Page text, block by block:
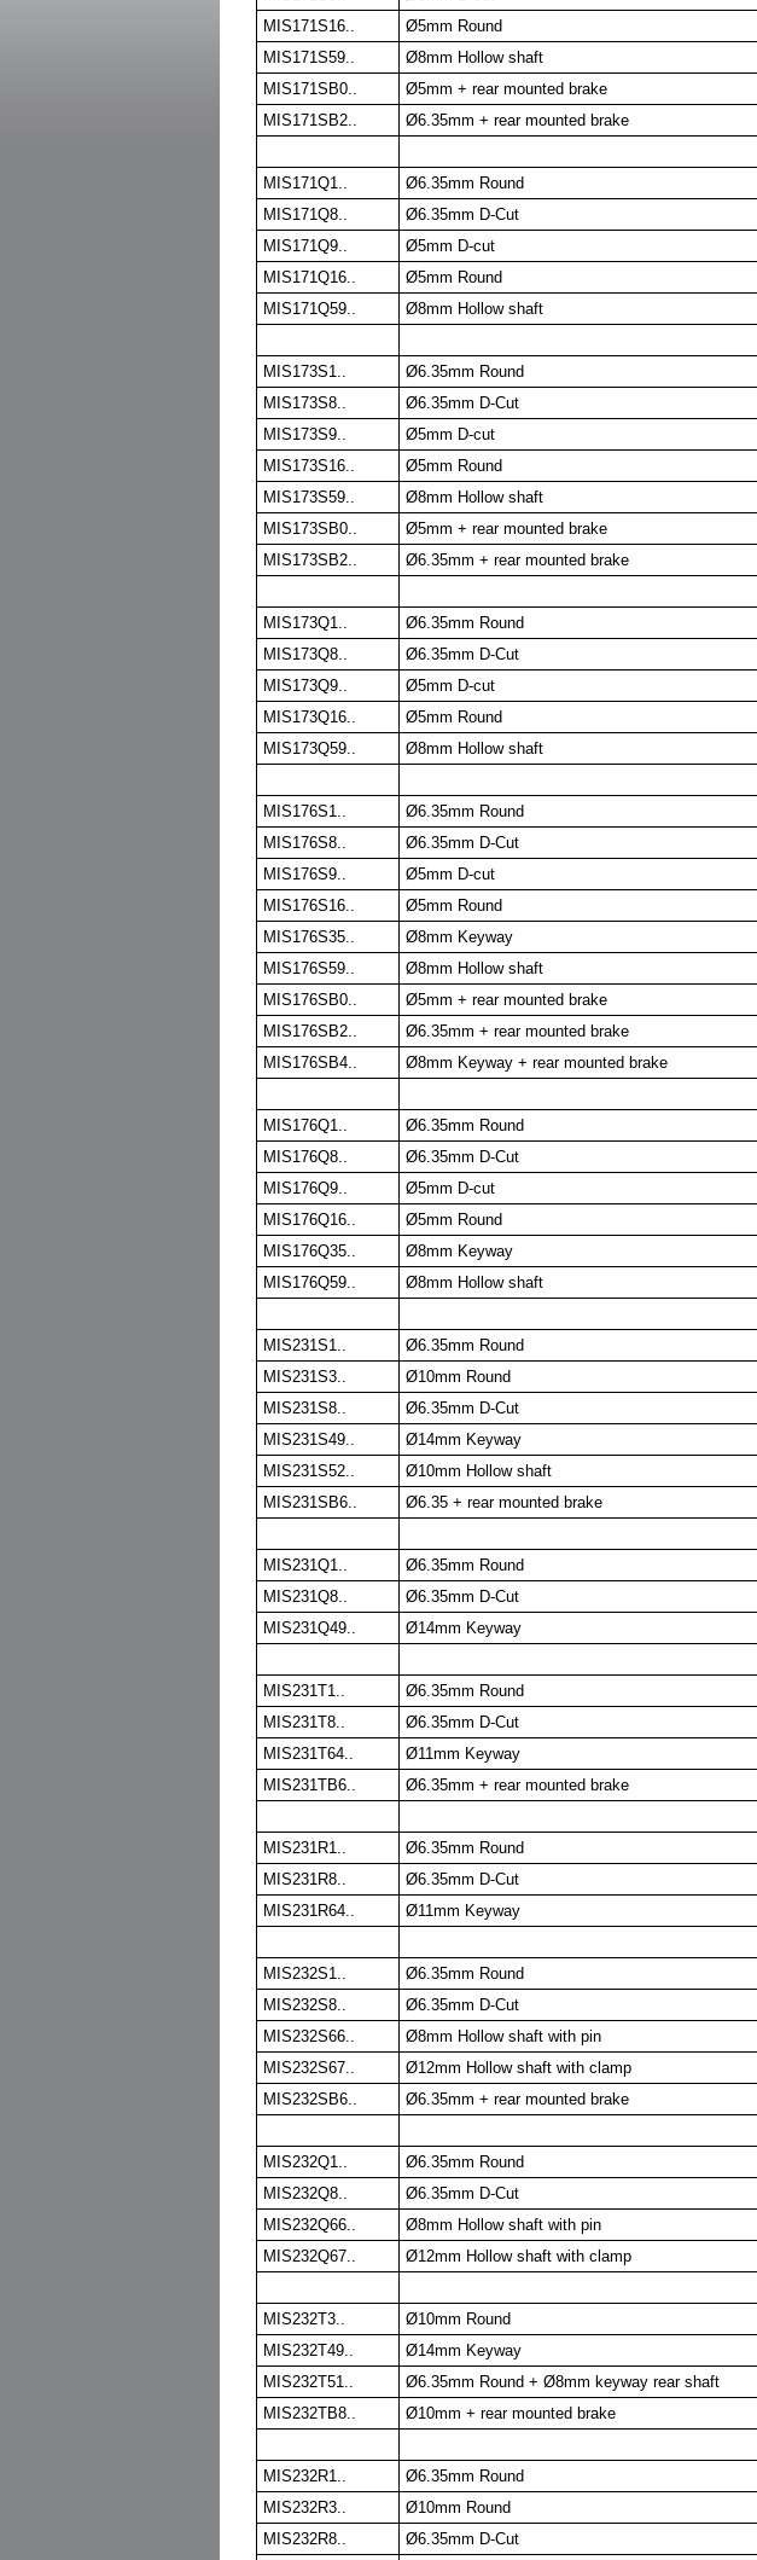
MIS171S16..
Ø5mm Round
MIS171S59..
Ø8mm Hollow shaft
MIS171SB0..
Ø5mm + rear mounted brake
MIS171SB2..
Ø6.35mm + rear mounted brake
MIS171Q1.. Ø6.35mm Round
MIS171Q8..
Ø6.35mm D-Cut
MIS171Q9..
Ø5mm D-cut
MIS171Q16..
Ø5mm Round
MIS171Q59..
Ø8mm Hollow shaft
MIS173S1.. Ø6.35mm Round
MIS173S8..
Ø6.35mm D-Cut
MIS173S9..
Ø5mm D-cut
MIS173S16..
Ø5mm Round
MIS173S59..
Ø8mm Hollow shaft
MIS173SB0..
Ø5mm + rear mounted brake
MIS173SB2..
Ø6.35mm + rear mounted brake
MIS173Q1.. Ø6.35mm Round
MIS173Q8..
Ø6.35mm D-Cut
MIS173Q9..
Ø5mm D-cut
MIS173Q16..
Ø5mm Round
MIS173Q59..
Ø8mm Hollow shaft
MIS176S1.. Ø6.35mm Round
MIS176S8..
Ø6.35mm D-Cut
MIS176S9..
Ø5mm D-cut
MIS176S16..
Ø5mm Round
MIS176S35..
Ø8mm Keyway
MIS176S59..
Ø8mm Hollow shaft
MIS176SB0..
Ø5mm + rear mounted brake
MIS176SB2..
Ø6.35mm + rear mounted brake
MIS176SB4..
Ø8mm Keyway + rear mounted brake
MIS176Q1.. Ø6.35mm Round
MIS176Q8..
Ø6.35mm D-Cut
MIS176Q9..
Ø5mm D-cut
MIS176Q16..
Ø5mm Round
MIS176Q35..
Ø8mm Keyway
MIS176Q59..
Ø8mm Hollow shaft
MIS231S1.. Ø6.35mm Round
MIS231S3..
Ø10mm Round
MIS231S8..
Ø6.35mm D-Cut
MIS231S49..
Ø14mm Keyway
MIS231S52..
Ø10mm Hollow shaft
MIS231SB6..
Ø6.35 + rear mounted brake
MIS231Q1.. Ø6.35mm Round
MIS231Q8..
Ø6.35mm D-Cut
MIS231Q49..
Ø14mm Keyway
MIS231T1.. Ø6.35mm Round
MIS231T8..
Ø6.35mm D-Cut
MIS231T64..
Ø11mm Keyway
MIS231TB6..
Ø6.35mm + rear mounted brake
MIS231R1.. Ø6.35mm Round
MIS231R8..
Ø6.35mm D-Cut
MIS231R64..
Ø11mm Keyway
MIS232S1.. Ø6.35mm Round
MIS232S8..
Ø6.35mm D-Cut
MIS232S66..
Ø8mm Hollow shaft with pin
MIS232S67..
Ø12mm Hollow shaft with clamp
MIS232SB6..
Ø6.35mm + rear mounted brake
MIS232Q1.. Ø6.35mm Round
MIS232Q8..
Ø6.35mm D-Cut
MIS232Q66..
Ø8mm Hollow shaft with pin
MIS232Q67..
Ø12mm Hollow shaft with clamp
MIS232T3.. Ø10mm Round
MIS232T49..
Ø14mm Keyway
MIS232T51..
Ø6.35mm Round + Ø8mm keyway rear shaft
MIS232TB8..
Ø10mm + rear mounted brake
MIS232R1.. Ø6.35mm Round
MIS232R3..
Ø10mm Round
MIS232R8..
Ø6.35mm D-Cut